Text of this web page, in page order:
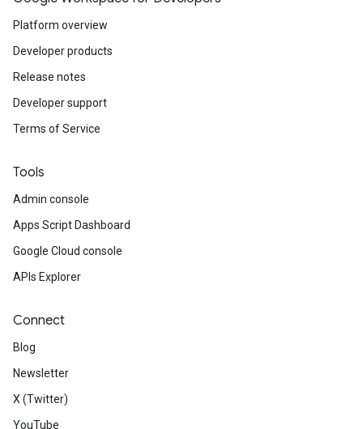
Platform overview
Developer products
Release notes
Developer support
Terms of Service
Tools
Admin console
Apps Script Dashboard
Google Cloud console
APIs Explorer
Connect
Blog
Newsletter
X (Twitter)
YouTube